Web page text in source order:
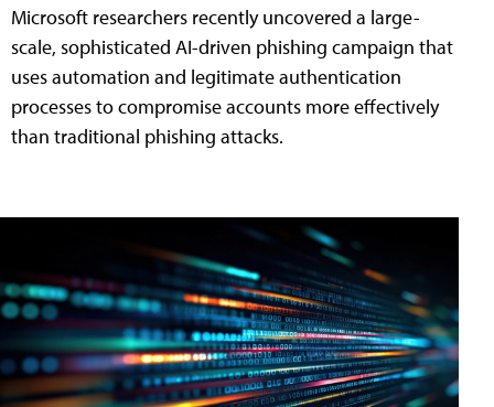
Microsoft researchers recently uncovered a large-
scale, sophisticated AI-driven phishing campaign that
uses automation and legitimate authentication
processes to compromise accounts more effectively
than traditional phishing attacks.